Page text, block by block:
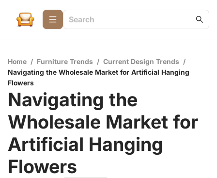
Home / Furniture Trends / Current Design Trends /
Navigating the Wholesale Market for Artificial Hanging
Flowers
Navigating the
Wholesale Market for
Artificial Hanging
Flowers